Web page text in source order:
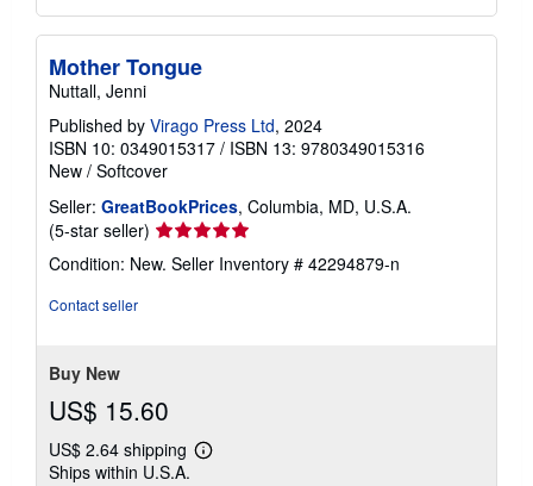
Mother Tongue
Nuttall, Jenni
Published by Virago Press Ltd, 2024
ISBN 10: 0349015317 / ISBN 13: 9780349015316
New / Softcover
Seller: GreatBookPrices, Columbia, MD, U.S.A.
(5-star seller) Seller
rating
5
Condition: New. Seller Inventory # 42294879-n
Contact seller
Buy New
US$ 15.60
US$ 2.64 shipping
Learn
Ships within U.S.A.